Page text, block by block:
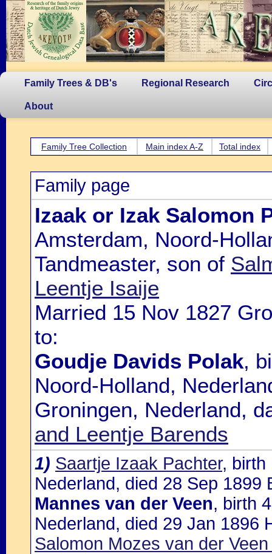
Family Trees & DB's Regional Research
About
Family Tree Collection Main index A-Z Total index
Family page
Izaak or Izak Salomon
Amsterdam, Noord-
Tandmeaster, son of
Leentje Isaije
Married 15 Nov 1827
to:
Goudje Davids Polak,
Noord-Holland,
Groningen, Nederland,
and Leentje Barends
1) Saartje Izaak Pachter, birth
Nederland, died 28 Sep 1899
Mannes van der Veen, birth
Nederland, died 29 Jan 1896
Salomon Mozes van der